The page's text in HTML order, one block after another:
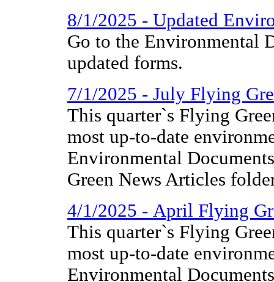
8/1/2025 - Updated
Go to the Environmental
updated forms.
7/1/2025 - July Flying
This quarter`s Flying
most up-to-date
Environmental
Green News Articles
4/1/2025 - April Flying
This quarter`s Flying
most up-to-date
Environmental